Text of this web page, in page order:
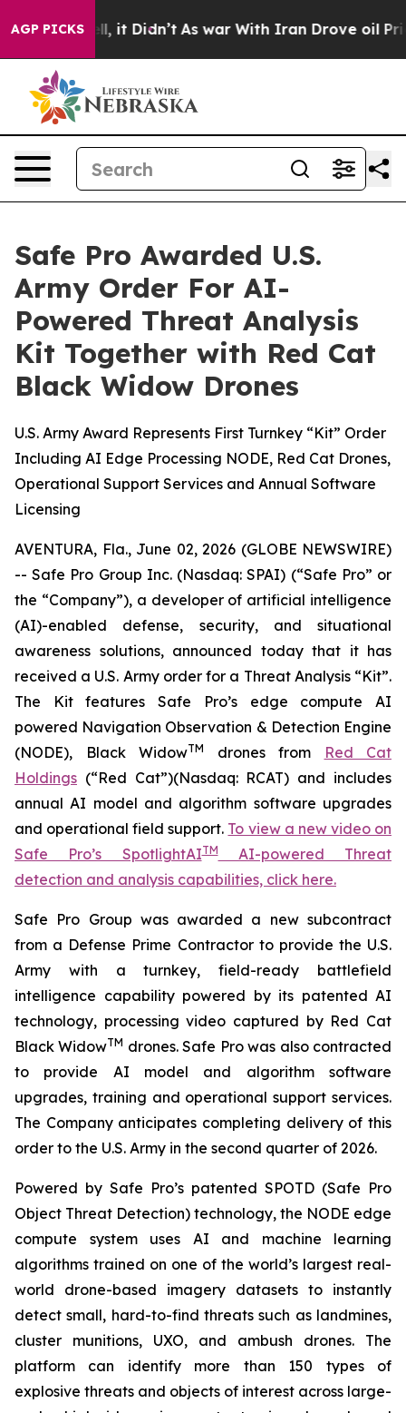
AGP PICKS
Well, it Didn’t As war With Iran Drove oil Prices
Safe Pro Awarded U.S.
Army Order For AI-
Powered Threat Analysis
Kit Together with Red Cat
Black Widow Drones
U.S. Army Award Represents First Turnkey “Kit” Order
Including AI Edge Processing NODE, Red Cat Drones,
Operational Support Services and Annual Software
Licensing
AVENTURA, Fla., June 02, 2026 (GLOBE NEWSWIRE)
-- Safe Pro Group Inc. (Nasdaq: SPAI) (“Safe Pro” or
the “Company”), a developer of artificial intelligence
(AI)-enabled defense, security, and situational
awareness solutions, announced today that it has
received a U.S. Army order for a Threat Analysis “Kit”.
The Kit features Safe Pro’s edge compute AI
powered Navigation Observation & Detection Engine
(NODE), Black WidowTM drones from
Red Cat
Holdings (“Red Cat”)(Nasdaq: RCAT) and includes
annual AI model and algorithm software upgrades
and operational field support. To view a new video on
Safe Pro’s SpotlightAITMAI-powered Threat
detection and analysis capabilities, click here.
Safe Pro Group was awarded a new subcontract
from a Defense Prime Contractor to provide the U.S.
Army with a turnkey, field-ready battlefield
intelligence capability powered by its patented AI
technology, processing video captured by Red Cat
Black WidowTM drones. Safe Pro was also contracted
to provide AI model and algorithm software
upgrades, training and operational support services.
The Company anticipates completing delivery of this
order to the U.S. Army in the second quarter of 2026.
Powered by Safe Pro’s patented SPOTD (Safe Pro
Object Threat Detection) technology, the NODE edge
compute system uses AI and machine learning
algorithms trained on one of the world’s largest real-
world drone-based imagery datasets to instantly
detect small, hard-to-find threats such as landmines,
cluster munitions, UXO, and ambush drones. The
platform can identify more than 150 types of
explosive threats and objects of interest across large-